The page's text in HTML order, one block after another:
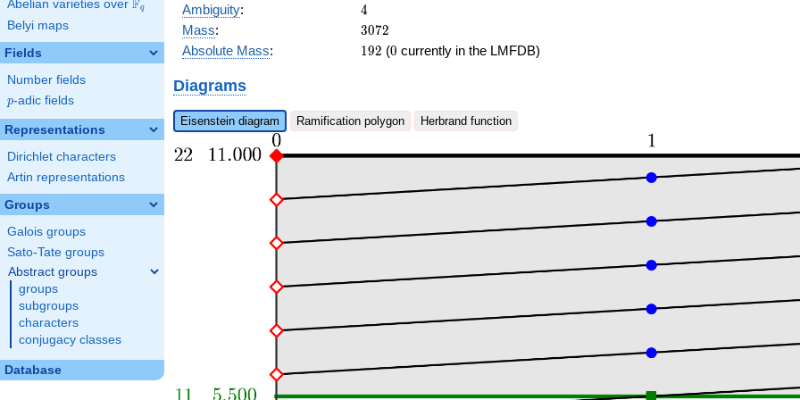
Abelian varieties over \F_{q}
Fq
Belyi maps
Fields
Number fields
p
p-adic fields
Representations
Dirichlet characters
Artin representations
Groups
Galois groups
Sato-Tate groups
Abstract groups
groups
subgroups
characters
conjugacy classes
Database
Ambiguity: 4
4
Mass: 3072
3072
Absolute Mass: 192
192 (0
0 currently in the LMFDB)
Diagrams
Eisenstein diagram Ramification polygon Herbrand function